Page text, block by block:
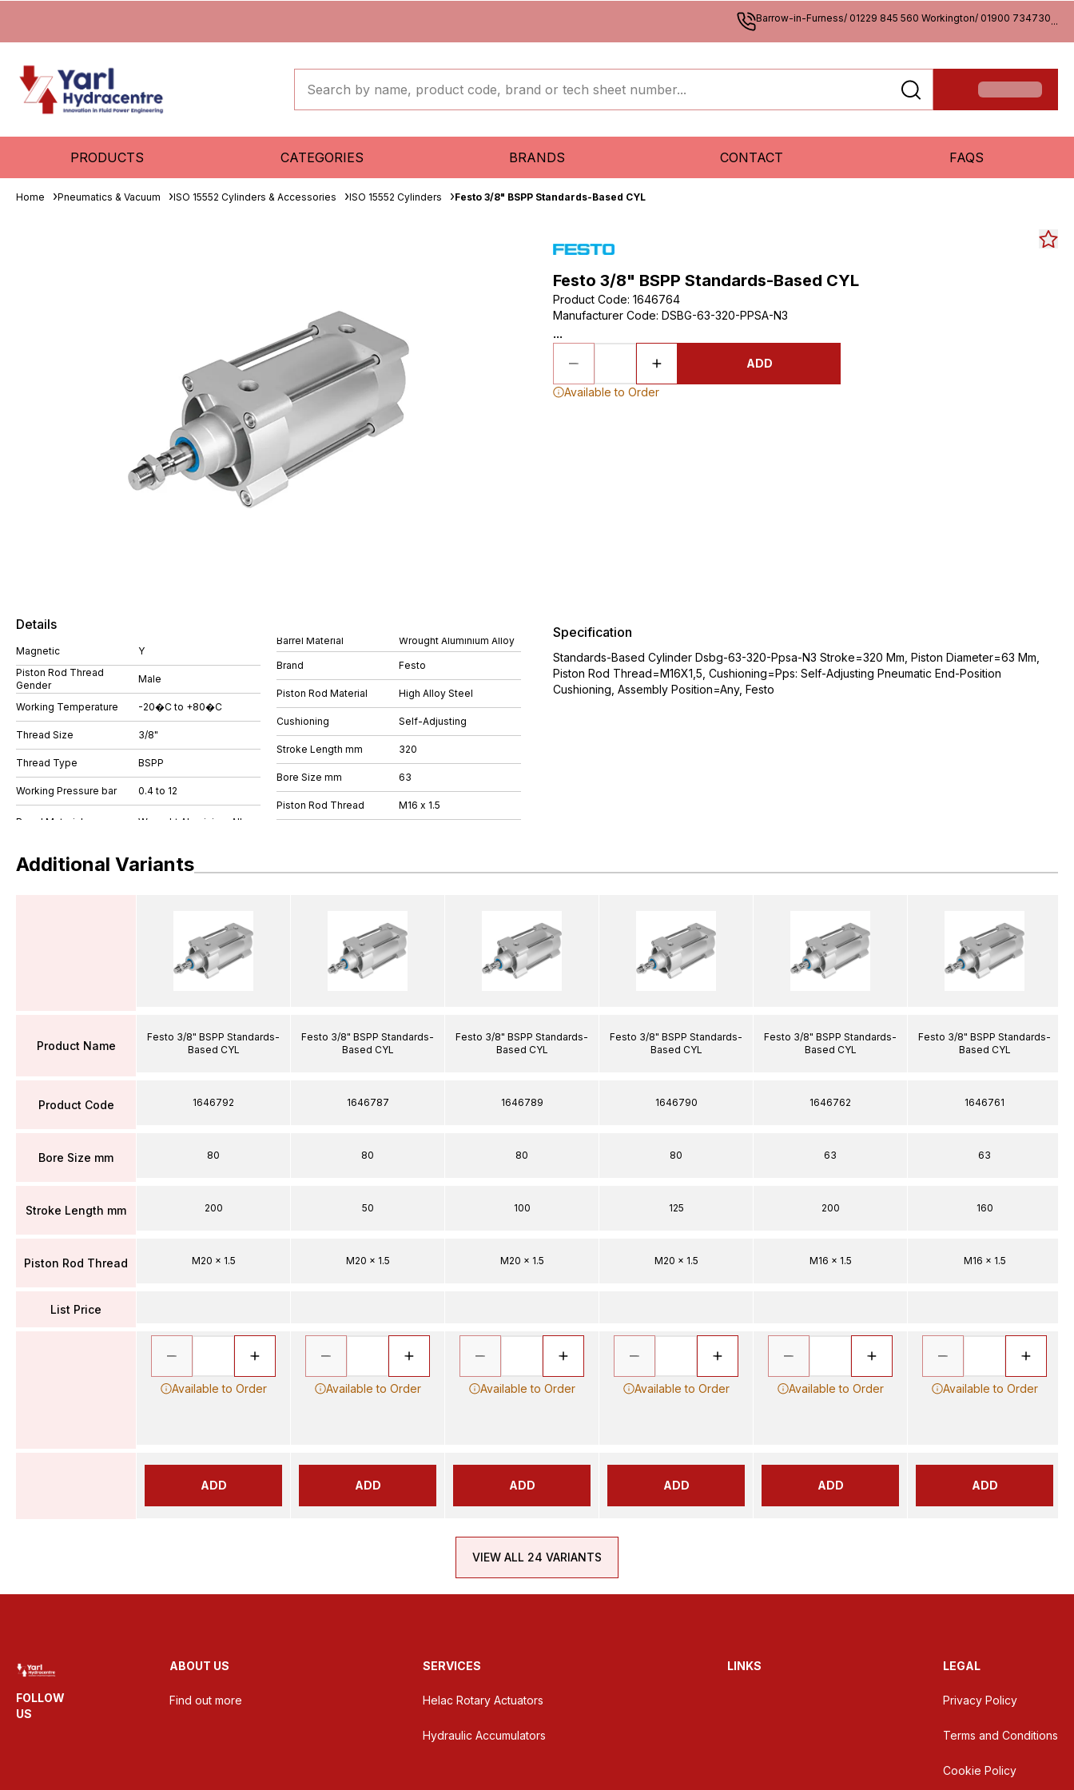
Barrow-in-Furness/ 01229 845 560 Workington/ 01900 734730...
PRODUCTS CATEGORIES BRANDS CONTACT FAQS
Home Pneumatics & Vacuum ISO 15552 Cylinders & Accessories ISO 15552 Cylinders Festo 3/8" BSPP Standards-Based CYL
Festo 3/8" BSPP Standards-Based CYL
Product Code: 1646764
Manufacturer Code: DSBG-63-320-PPSA-N3
...
ADD
Available to Order
Details
Magnetic
Y
Piston Rod Thread
Gender
Male
Working Temperature -20�C to +80�C
Thread Size 3/8"
Thread Type BSPP
Working Pressure bar 0.4 to 12
Barrel Material Wrought Aluminium Alloy
Brand Festo
Piston Rod Material High Alloy Steel
Cushioning Self-Adjusting
Stroke Length mm 320
Bore Size mm 63
Piston Rod Thread M16 x 1.5
Specification
Standards-Based Cylinder Dsbg-63-320-Ppsa-N3 Stroke=320 Mm, Piston Diameter=63 Mm,
Piston Rod Thread=M16X1,5, Cushioning=Pps: Self-Adjusting Pneumatic End-Position
Cushioning, Assembly Position=Any, Festo
Additional Variants
Product Name
Product Code
Bore Size mm
Stroke Length mm
Piston Rod Thread
List Price
Festo 3/8" BSPP Standards-
Based CYL
1646792
80
200
M20 x 1.5
Available to Order
ADD
Festo 3/8" BSPP Standards-
Based CYL
1646787
80
50
M20 x 1.5
Available to Order
ADD
Festo 3/8" BSPP Standards-
Based CYL
1646789
80
100
M20 x 1.5
Available to Order
ADD
Festo 3/8" BSPP Standards-
Based CYL
1646790
80
125
M20 x 1.5
Available to Order
ADD
Festo 3/8" BSPP Standards-
Based CYL
1646762
63
200
M16 x 1.5
Available to Order
ADD
Festo 3/8" BSPP Standards-
Based CYL
1646761
63
160
M16 x 1.5
Available to Order
ADD
VIEW ALL 24 VARIANTS
FOLLOW
US
ABOUT US
Find out more
SERVICES
Helac Rotary Actuators
Hydraulic Accumulators
LINKS LEGAL
Privacy Policy
Terms and Conditions
Cookie Policy